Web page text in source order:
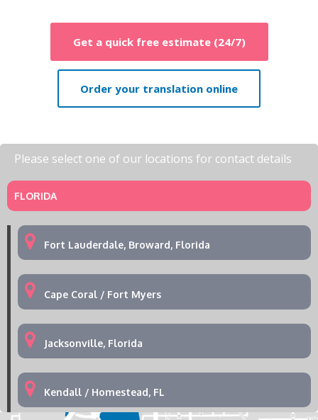
Get a quick free estimate (24/7)
Order your translation online
Please select one of our locations for contact details
FLORIDA
Fort Lauderdale, Broward, Florida
Cape Coral / Fort Myers
Jacksonville, Florida
Kendall / Homestead, FL